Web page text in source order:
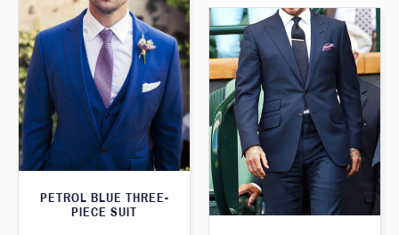
PETROL BLUE THREE-
PIECE SUIT